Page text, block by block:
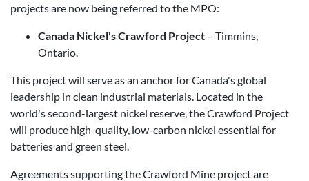
projects are now being referred to the MPO:
Canada Nickel's Crawford Project – Timmins,
Ontario.
This project will serve as an anchor for Canada's global
leadership in clean industrial materials. Located in the
world's second-largest nickel reserve, the Crawford Project
will produce high-quality, low-carbon nickel essential for
batteries and green steel.
Agreements supporting the Crawford Mine project are